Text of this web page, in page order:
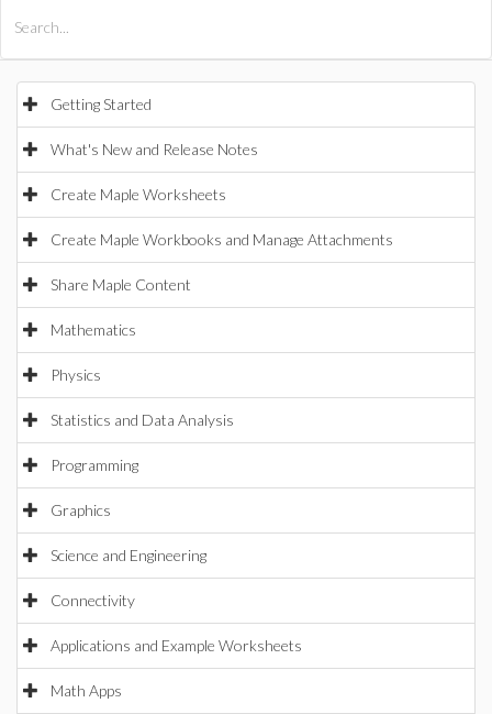
Getting Started
What's New and Release Notes
Create Maple Worksheets
Create Maple Workbooks and Manage Attachments
Share Maple Content
Mathematics
Physics
Statistics and Data Analysis
Programming
Graphics
Science and Engineering
Connectivity
Applications and Example Worksheets
Math Apps